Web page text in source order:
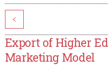
<
Export of Higher
Marketing Model